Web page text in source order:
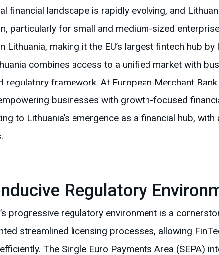
financial landscape is rapidly evolving, and
particularly for small and medium-sized
Lithuania, making it the EU’s largest fintech hub
combines access to a unified market with
regulatory framework. At European Merchant
businesses with growth-focused
to Lithuania’s emergence as a financial hub,
Regulatory
progressive regulatory environment is a
streamlined licensing processes, allowing
The Single Euro Payments Area (SEPA)